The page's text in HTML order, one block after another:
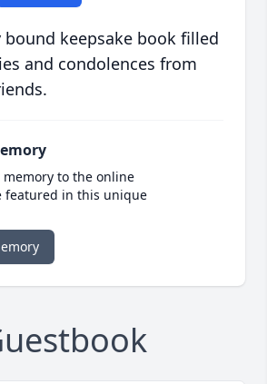
keepsake book filled
and condolences from
to the online
featured in this unique